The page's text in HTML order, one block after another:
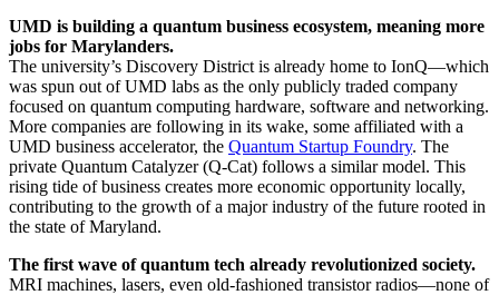
UMD is building a quantum business ecosystem, meaning more
jobs for Marylanders.
The university’s Discovery District is already home to IonQ—which
was spun out of UMD labs as the only publicly traded company
focused on quantum computing hardware, software and networking.
More companies are following in its wake, some affiliated with a
UMD business accelerator, the Quantum Startup Foundry. The
private Quantum Catalyzer (Q-Cat) follows a similar model. This
rising tide of business creates more economic opportunity locally,
contributing to the growth of a major industry of the future rooted in
the state of Maryland.
The first wave of quantum tech already revolutionized society.
MRI machines, lasers, even old-fashioned transistor radios—none of